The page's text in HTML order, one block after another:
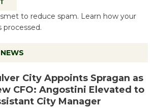
to reduce spam. Learn how your
City Appoints Spragan as
CFO: Angostini Elevated to
City Manager